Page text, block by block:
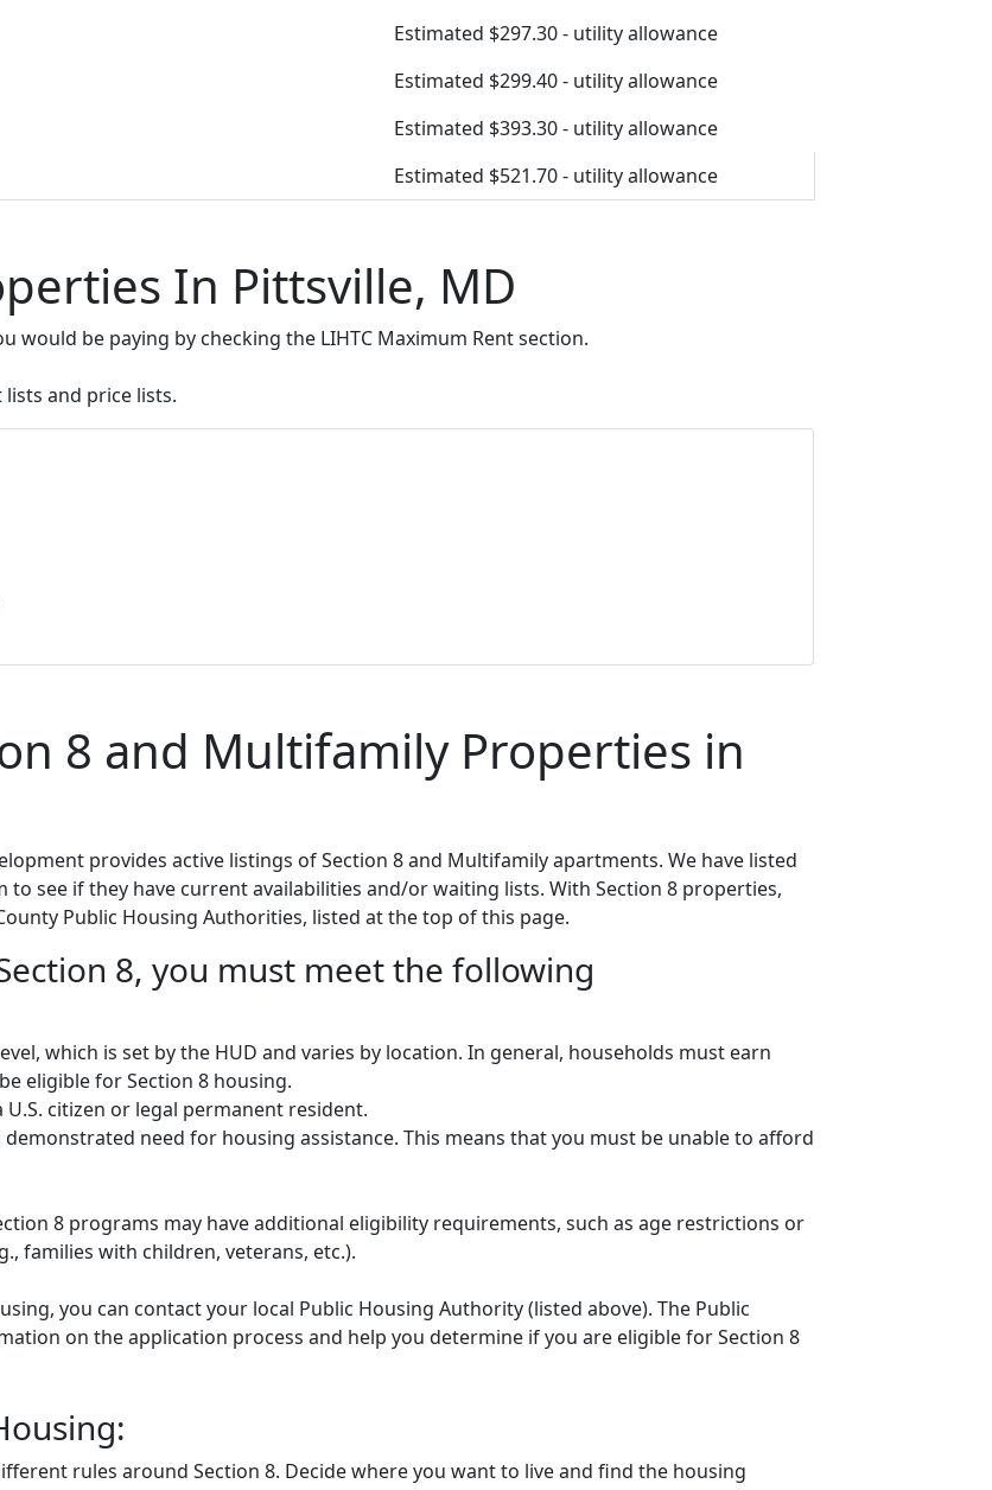
Estimated $297.30 - utility allowance
Estimated $299.40 - utility allowance
Estimated $393.30 - utility allowance
Estimated $521.70 - utility allowance
In Pittsville, MD
would be paying by checking the LIHTC Maximum Rent section.
and price lists.
8 and Multifamily Properties in
provides active listings of Section 8 and Multifamily apartments. We have listed
see if they have current availabilities and/or waiting lists. With Section 8 properties,
Public Housing Authorities, listed at the top of this page.
8, you must meet the following
which is set by the HUD and varies by location. In general, households must earn
eligible for Section 8 housing.
U.S. citizen or legal permanent resident.
demonstrated need for housing assistance. This means that you must be unable to afford
8 programs may have additional eligibility requirements, such as age restrictions or
families with children, veterans, etc.).
you can contact your local Public Housing Authority (listed above). The Public
on the application process and help you determine if you are eligible for Section 8
rules around Section 8. Decide where you want to live and find the housing